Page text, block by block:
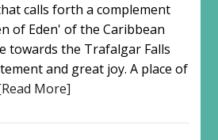
calls forth a complement
of Eden' of the Caribbean
towards the Trafalgar Falls
and great joy. A place of
More]